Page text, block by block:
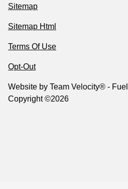
Sitemap
Sitemap Html
Terms Of Use
Opt-Out
Website by Team Velocity® -
Copyright ©2026